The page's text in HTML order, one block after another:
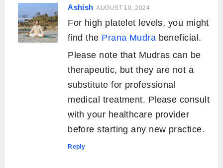
Ashish AUGUST 10, 2024
For high platelet levels, you might
find the Prana Mudra beneficial.
Please note that Mudras can be
therapeutic, but they are not a
substitute for professional
medical treatment. Please consult
with your healthcare provider
before starting any new practice.
Reply